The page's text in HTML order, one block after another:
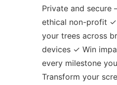
Private and
ethical non-profit
your trees across
devices ✓ Win
every milestone
Transform your